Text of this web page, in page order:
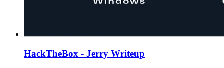
HackTheBox - Jerry Writeup